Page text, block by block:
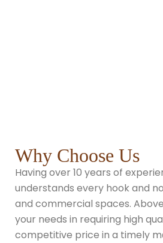
Why Choose Us
Having over 10 years of
understands every hook and
and commercial spaces.
your needs in requiring high
competitive price in a timely